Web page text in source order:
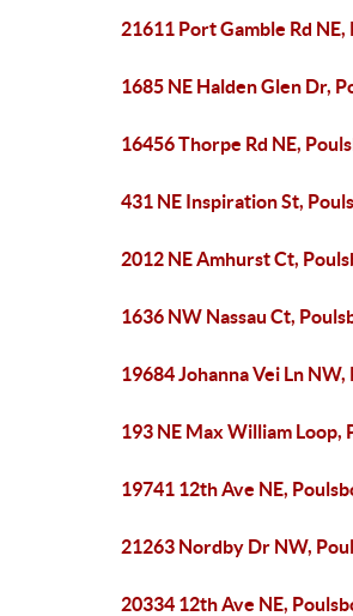
21611 Port Gamble Rd
1685 NE Halden Glen Dr,
16456 Thorpe Rd NE,
431 NE Inspiration St,
2012 NE Amhurst Ct,
1636 NW Nassau Ct,
19684 Johanna Vei Ln
193 NE Max William Loop,
19741 12th Ave NE,
21263 Nordby Dr NW,
20334 12th Ave NE,